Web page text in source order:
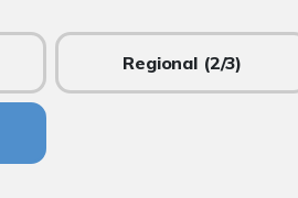
Regional(2/3)